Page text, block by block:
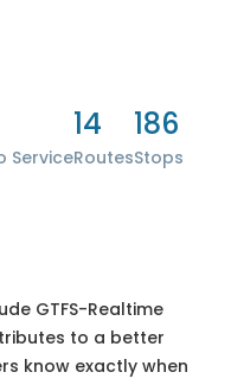
Service
14
Routes
186
Stops
GTFS-Realtime
to a better
know exactly when